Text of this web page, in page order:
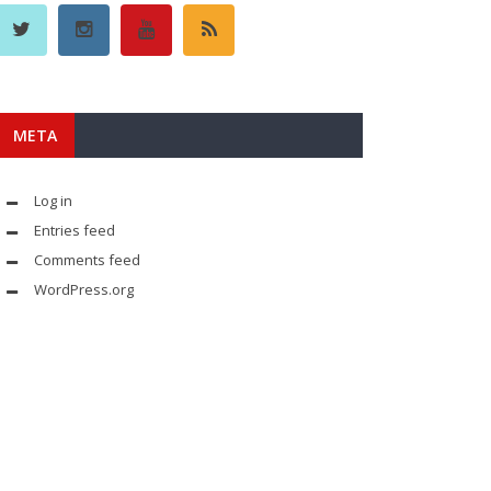
META
Log in
Entries feed
Comments feed
WordPress.org